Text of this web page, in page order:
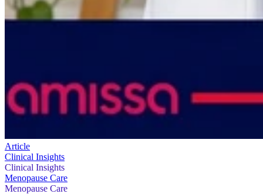
Article
Clinical Insights
Clinical Insights
Menopause Care
Menopause Care